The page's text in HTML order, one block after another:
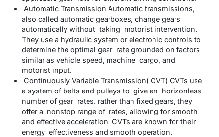
Automatic Transmission Automatic transmissions,
also called automatic gearboxes, change gears
automatically without taking motorist intervention.
They use a hydraulic system or electronic controls to
determine the optimal gear rate grounded on factors
similar as vehicle speed, machine cargo, and
motorist input.
Continuously Variable Transmission( CVT) CVTs use
a system of belts and pulleys to give an horizonless
number of gear rates. rather than fixed gears, they
offer a nonstop range of rates, allowing for smooth
and effective acceleration. CVTs are known for their
energy effectiveness and smooth operation.